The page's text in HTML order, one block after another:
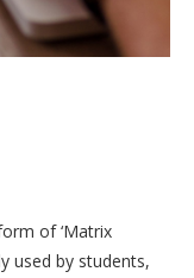
of ‘Matrix
used by students,